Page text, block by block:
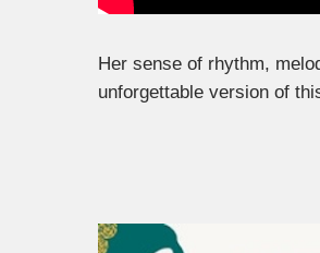
Her sense of rhythm,
unforgettable version of